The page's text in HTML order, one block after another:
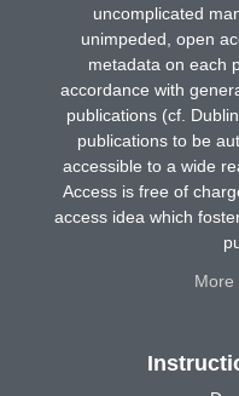
uncomplicated
unimpeded, open
metadata on each
accordance with
publications (cf.
publications to be
accessible to a wide
Access is free of
access idea which
More